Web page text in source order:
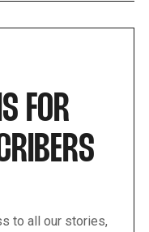
FOR
to all our stories,